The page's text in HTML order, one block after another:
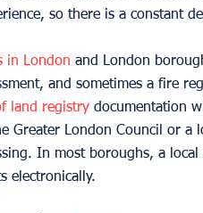
so there is a constant
in London and London
and sometimes a fire
land registry documentation
Greater London Council or
In most boroughs, a
electronically.